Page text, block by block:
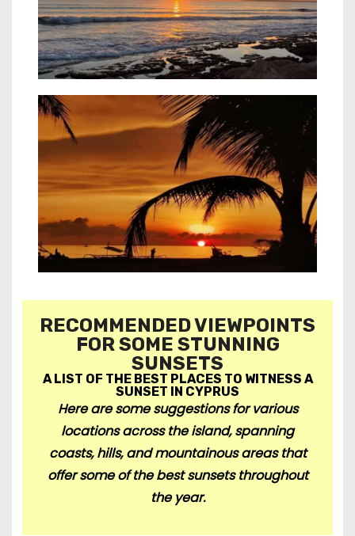
RECOMMENDED VIEWPOINTS
FOR SOME STUNNING
SUNSETS
A LIST OF THE BEST PLACES TO WITNESS A
SUNSET IN CYPRUS
Here are some suggestions for various
locations across the island,spanning
coasts, hills, and mountainous areas that
offer some of the best sunsets throughout
the year.